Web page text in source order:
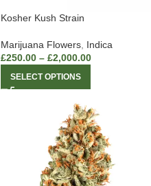
Kosher Kush Strain
Marijuana Flowers, Indica
£250.00 – £2,000.00
SELECT OPTIONS